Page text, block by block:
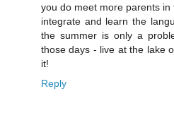
you do meet more parents
integrate and learn the
the summer is only a
those days - live at the lake
it!
Reply